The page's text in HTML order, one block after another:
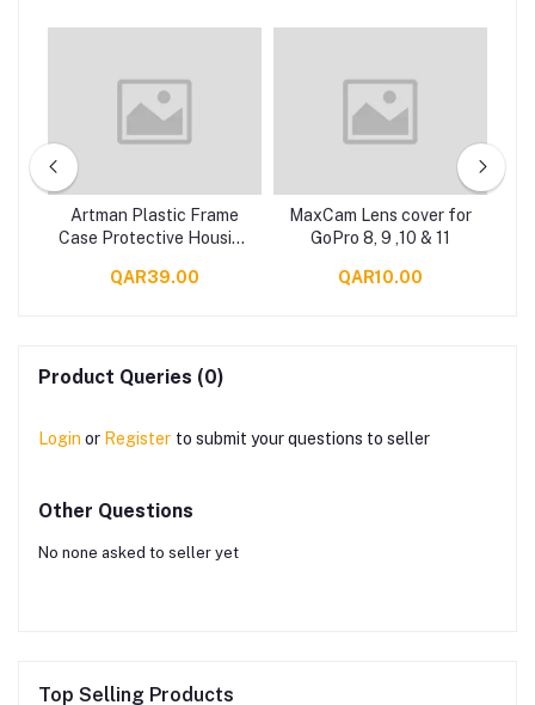
Artman Plastic Frame
Case Protective Housing
QAR39.00
MaxCam Lens cover for
GoPro 8, 9 ,10 & 11
QAR10.00
Product Queries (0)
Login or Register to submit your questions to seller
Other Questions
No none asked to seller yet
Top Selling Products